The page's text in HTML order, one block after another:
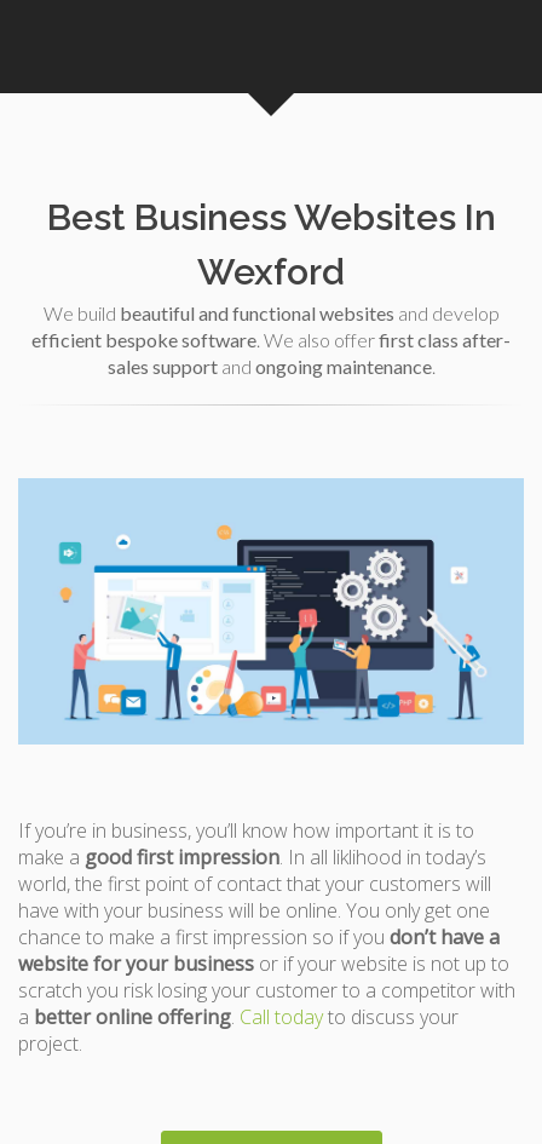
Best Business Websites In
Wexford
We build beautiful and functional websites and develop
efficient bespoke software. We also offerfirst class after-
sales supportand ongoing maintenance.
If you’re in business, you’ll know how important it is to
make a good first impression. In all liklihood in today’s
world, the first point of contact that your customers will
have with your business will be online. You only get one
chance to make a first impression so if you don’t have a
website for your business or if your website is not up to
scratch you risk losing your customer to a competitor with
a better online offering. Call todayto discuss your
project.